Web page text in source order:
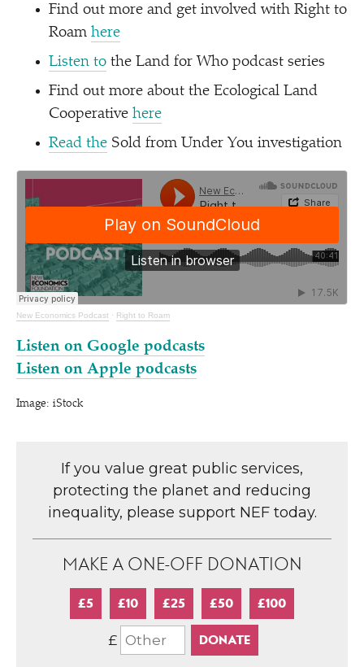
Find out more and get involved with Right to
Roam here
Listen to the Land for Who podcast series
Find out more about the Ecological Land
Cooperative here
Read the Sold from Under You investigation
New Economics Podcast · Right to Roam
Listen on Google podcasts
Listen on Apple podcasts
Image: iStock
If you value great public services,
protecting the planet and reducing
inequality, please support NEF today.
MAKE A ONE-OFF DONATION
£5 £10 £25 £50 £100
£